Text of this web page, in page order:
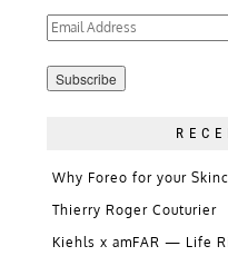
Email
Why Foreo for your
Thierry Roger Couturier
Kiehls x amFAR — Life